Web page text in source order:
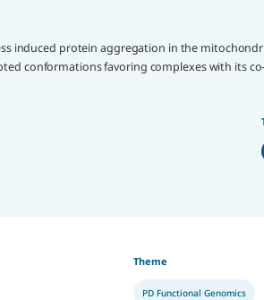
induced protein aggregation in the
conformations favoring complexes with its
Theme
PD Functional Genomics